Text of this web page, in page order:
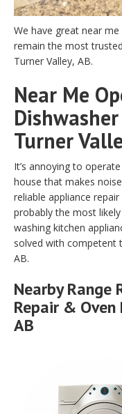
We have great near
remain the most
Turner Valley, AB.
Near Me
Turner
It’s annoying to
house that makes
reliable appliance
probably the most
washing kitchen
solved with competent
AB.
Nearby Range
Repair & Oven
AB